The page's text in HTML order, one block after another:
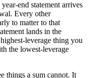
end statement arrives
Every other
to matter to that
lands in the
leverage thing you
the lowest-leverage
things a sum cannot. It